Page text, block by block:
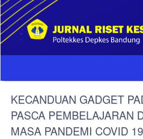
Quick
jump
to
page
content
Main
Sidebar
KECANDUAN GADGET
PASCA PEMBELAJARAN
MASA PANDEMI COVID 19